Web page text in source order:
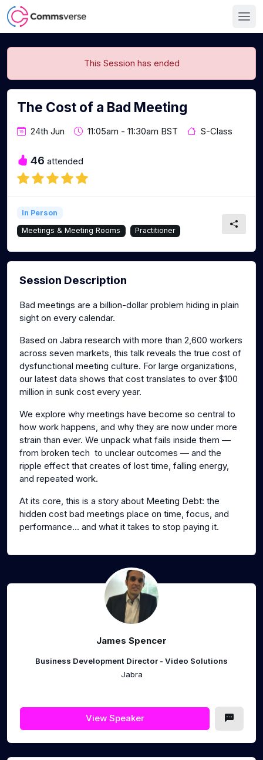
This Session has ended
The Cost of a Bad Meeting
24th Jun 11:05am - 11:30am BST S-Class
46 attended
In Person
Meetings & Meeting Rooms Practitioner
Session Description
Bad meetings are a billion-dollar problem hiding in plain
sight on every calendar.
Based on Jabra research with more than 2,600 workers
across seven markets, this talk reveals the true cost of
dysfunctional meeting culture. For large organizations,
our latest data shows that cost translates to over $100
million in sunk cost every year.
We explore why meetings have become so central to
how work happens, and why they are now under more
strain than ever. We unpack what fails inside them —
from broken tech to unclear outcomes — and the
ripple effect that creates of lost time, falling energy,
and repeated work.
At its core, this is a story about Meeting Debt: the
hidden cost bad meetings place on time, focus, and
performance... and what it takes to stop paying it.
James Spencer
Business Development Director - Video Solutions
Jabra
View Speaker